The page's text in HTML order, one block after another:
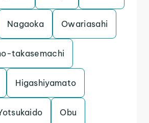
Nagaoka Owariasahi
takasemachi
Higashiyamato
Obu